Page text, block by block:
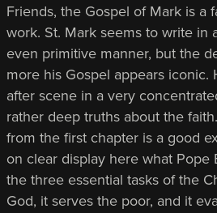
Friends, the Gospel of Mark is a
work. St. Mark seems to write in
even primitive manner, but the
more his Gospel appears iconic.
after scene in a very
rather deep truths about the
from the first chapter is a good
on clear display here what Pope
the three essential tasks of the
God, it serves the poor, and it